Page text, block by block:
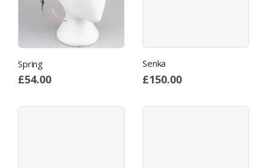
Spring
£54.00
Senka
£150.00